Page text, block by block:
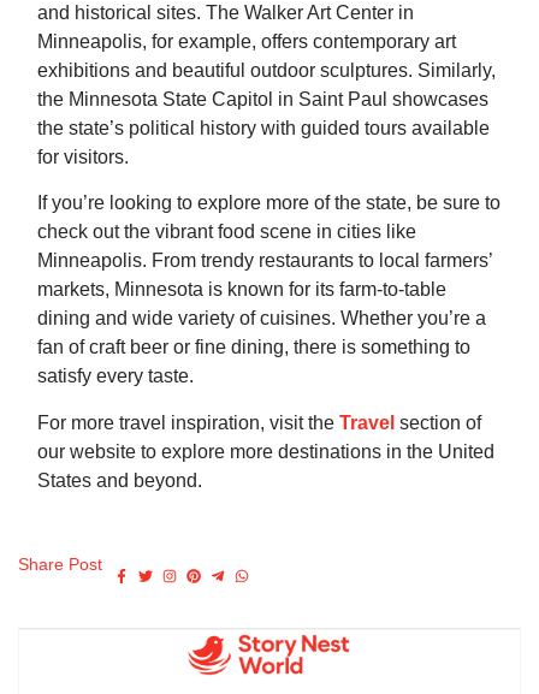
and historical sites. The Walker Art Center in
Minneapolis, for example, offers contemporary art
exhibitions and beautiful outdoor sculptures. Similarly,
the Minnesota State Capitol in Saint Paul showcases
the state’s political history with guided tours available
for visitors.
If you’re looking to explore more of the state, be sure to
check out the vibrant food scene in cities like
Minneapolis. From trendy restaurants to local farmers’
markets, Minnesota is known for its farm-to-table
dining and wide variety of cuisines. Whether you’re a
fan of craft beer or fine dining, there is something to
satisfy every taste.
For more travel inspiration, visit the Travel section of
our website to explore more destinations in the United
States and beyond.
Share Post